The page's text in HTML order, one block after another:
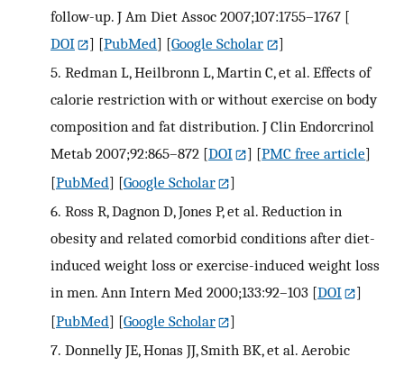
follow-up. J Am Diet Assoc 2007;107:1755–1767 [
DOI
] [PubMed] [Google Scholar
]
5. Redman L, Heilbronn L, Martin C, et al. Effects of
calorie restriction with or without exercise on body
composition and fat distribution. J Clin Endorcrinol
Metab 2007;92:865–872 [DOI ] [PMC free article]
[PubMed] [Google Scholar
]
6. Ross R, Dagnon D, Jones P, et al. Reduction in
obesity and related comorbid conditions after diet-
induced weight loss or exercise-induced weight loss
in men. Ann Intern Med 2000;133:92–103 [DOI
]
[PubMed] [Google Scholar
]
7. Donnelly JE, Honas JJ, Smith BK, et al. Aerobic